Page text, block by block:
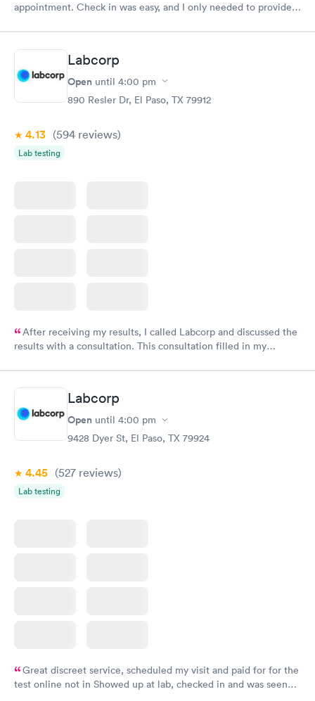
appointment. Check in was easy, and I only needed to provide
system. They were already aware that my labs were paid for
prior to the appointment. I had my labs done on a Wednesday,
and I received my results by Saturday. Great experience.
Labcorp
Open until 4:00 pm
890 Resler Dr, El Paso, TX 79912
4.13 (594 reviews)
Lab testing
After receiving my results, I called Labcorp and discussed the
results with a consultation. This consultation filled in my
Labcorp
Open until 4:00 pm
9428 Dyer St, El Paso, TX 79924
4.45 (527 reviews)
Lab testing
Great discreet service, scheduled my visit and paid for for the
test online not in Showed up at lab, checked in and was seen